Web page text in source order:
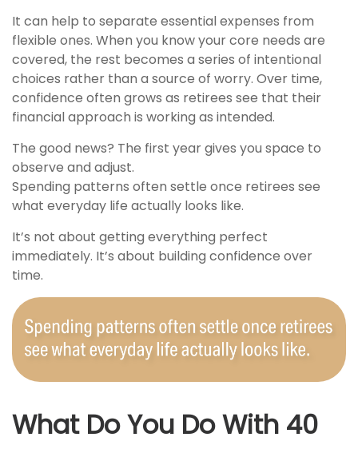
It can help to separate essential expenses from
flexible ones. When you know your core needs are
covered, the rest becomes a series of intentional
choices rather than a source of worry. Over time,
confidence often grows as retirees see that their
financial approach is working as intended.
The good news? The first year gives you space to
observe and adjust.
Spending patterns often settle once retirees see
what everyday life actually looks like.
It’s not about getting everything perfect
immediately. It’s about building confidence over
time.
What Do You Do With 40